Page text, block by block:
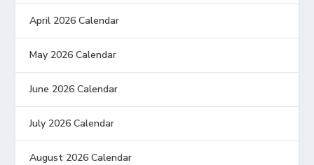
April 2026 Calendar
May 2026 Calendar
June 2026 Calendar
July 2026 Calendar
August 2026 Calendar